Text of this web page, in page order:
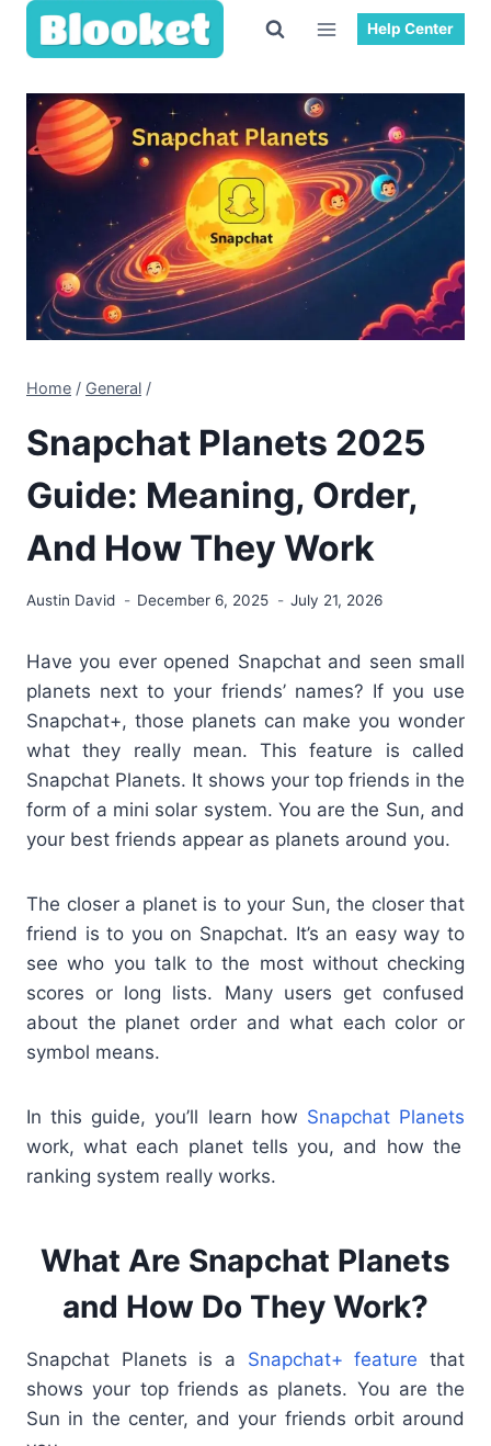
Skip
Help Center
Home / General /
Snapchat Planets 2025
Guide: Meaning, Order,
And How They Work
Austin David December 6, 2025 July 21, 2026
Have you ever opened Snapchat and seen small
planets next to your friends’ names? If you use
Snapchat+, those planets can make you wonder
what they really mean. This feature is called
Snapchat Planets. It shows your top friends in the
form of a mini solar system. You are the Sun, and
your best friends appear as planets around you.
The closer a planet is to your Sun, the closer that
friend is to you on Snapchat. It’s an easy way to
see who you talk to the most without checking
scores or long lists. Many users get confused
about the planet order and what each color or
symbol means.
In this guide, you’ll learn how Snapchat Planets
work, what each planet tells you, and how the
ranking system really works.
What Are Snapchat Planets
and How Do They Work?
Snapchat Planets is a Snapchat+ feature that
shows your top friends as planets. You are the
Sun in the center, and your friends orbit around